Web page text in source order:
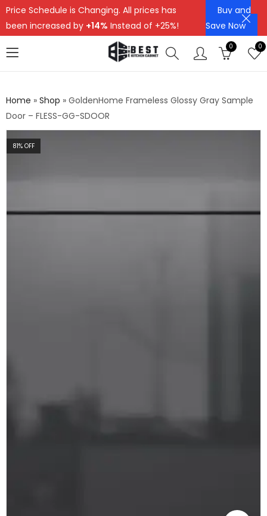
Price Schedule is Changing. All prices has
been increased by +14% Instead of +25%!
Buy and
Save Now
0 0
Home » Shop » GoldenHome Frameless Glossy Gray Sample
Door – FLESS-GG-SDOOR
81% OFF